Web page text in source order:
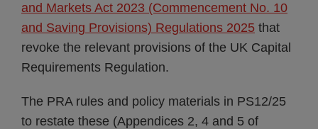
and Markets Act 2023 (Commencement No. 10
and Saving Provisions) Regulations 2025 that
revoke the relevant provisions of the UK Capital
Requirements Regulation.
The PRA rules and policy materials in PS12/25
to restate these (Appendices 2, 4 and 5 of